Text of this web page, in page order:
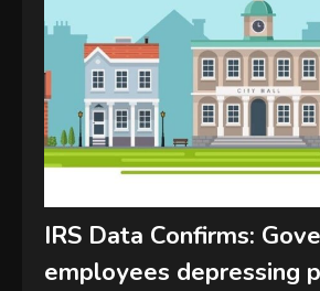
IRS Data Confirms:
employees depressing